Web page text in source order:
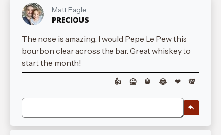
Matt Eagle
PRECIOUS
The nose is amazing. I would Pepe Le Pew this
bourbon clear across the bar. Great whiskey to
start the month!
👍 🤮 🥃 😂 ❤ 💯